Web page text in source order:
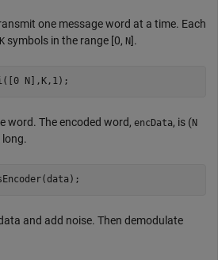
one message word at a time. Each
K symbols in the range [0, N].
N],K,1);
word. The encoded word, encData, is (N
and add noise. Then demodulate